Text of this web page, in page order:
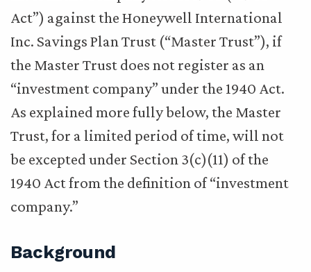
Act”) against the Honeywell International
Inc. Savings Plan Trust (“Master Trust”), if
the Master Trust does not register as an
“investment company” under the 1940 Act.
As explained more fully below, the Master
Trust, for a limited period of time, will not
be excepted under Section 3(c)(11) of the
1940 Act from the definition of “investment
company.”
Background